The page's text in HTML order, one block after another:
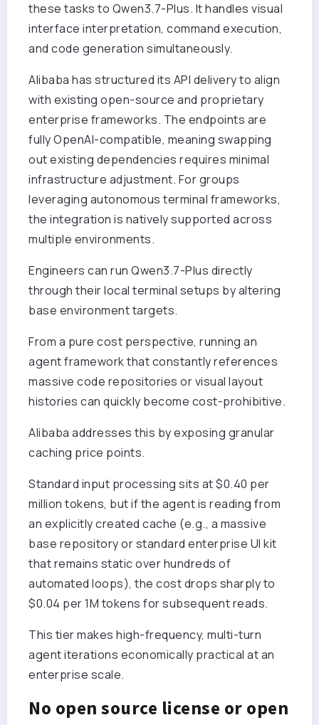
these tasks to Qwen3.7-Plus. It handles visual
interface interpretation, command execution,
and code generation simultaneously.
Alibaba has structured its API delivery to align
with existing open-source and proprietary
enterprise frameworks. The endpoints are
fully OpenAI-compatible, meaning swapping
out existing dependencies requires minimal
infrastructure adjustment. For groups
leveraging autonomous terminal frameworks,
the integration is natively supported across
multiple environments.
Engineers can run Qwen3.7-Plus directly
through their local terminal setups by altering
base environment targets.
From a pure cost perspective, running an
agent framework that constantly references
massive code repositories or visual layout
histories can quickly become cost-prohibitive.
Alibaba addresses this by exposing granular
caching price points.
Standard input processing sits at $0.40 per
million tokens, but if the agent is reading from
an explicitly created cache (e.g., a massive
base repository or standard enterprise UI kit
that remains static over hundreds of
automated loops), the cost drops sharply to
$0.04 per 1M tokens for subsequent reads.
This tier makes high-frequency, multi-turn
agent iterations economically practical at an
enterprise scale.
No open source license or open